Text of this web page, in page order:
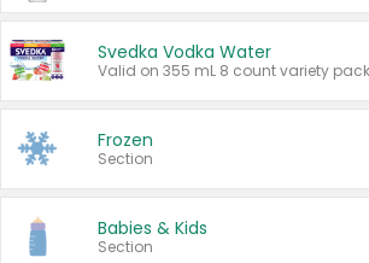
Svedka Vodka Water
Valid on 355 mL 8 count variety
Frozen
Section
Babies & Kids
Section